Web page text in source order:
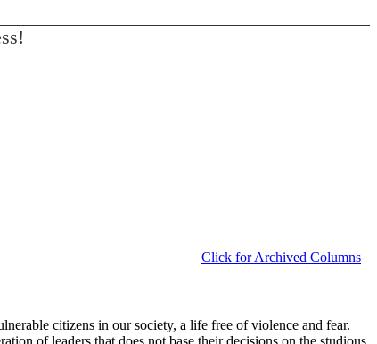
Click for Archived Columns
citizens in our society, a life free of violence and fear.
of leaders that does not base their decisions on the studious